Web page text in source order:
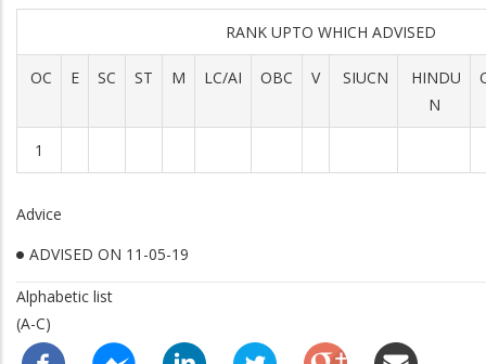
RANK UPTO WHICH ADVISED
OC E SC ST M LC/AI OBC V SIUCN
HINDU
N
1
Advice
ADVISED ON 11-05-19
Alphabetic list
(A-C)